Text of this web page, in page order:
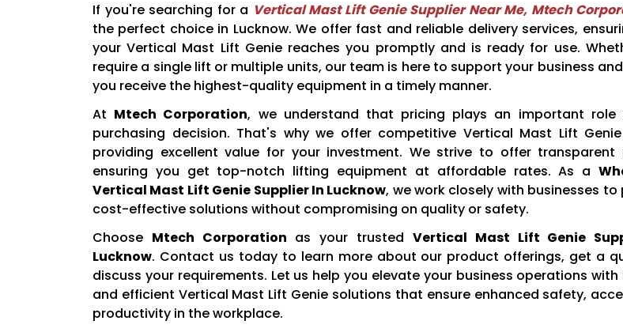
If you're searching for a Vertical Mast Lift Genie Supplier Near Me, Mtech
the perfect choice in Lucknow. We offer fast and reliable delivery services,
your Vertical Mast Lift Genie reaches you promptly and is ready for use.
require a single lift or multiple units, our team is here to support your business
you receive the highest-quality equipment in a timely manner.
At Mtech Corporation, we understand that pricing plays an important role
purchasing decision. That's why we offer competitive Vertical Mast Lift Genie
providing excellent value for your investment. We strive to offer transparent
ensuring you get top-notch lifting equipment at affordable rates. As a
Vertical Mast Lift Genie Supplier In Lucknow, we work closely with businesses to
cost-effective solutions without compromising on quality or safety.
Choose Mtech Corporation as your trusted Vertical Mast Lift Genie
Lucknow. Contact us today to learn more about our product offerings, get a
discuss your requirements. Let us help you elevate your business operations with
and efficient Vertical Mast Lift Genie solutions that ensure enhanced safety,
productivity in the workplace.